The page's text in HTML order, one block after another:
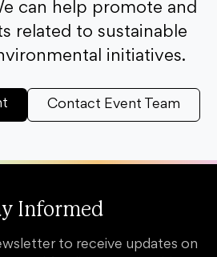
can help promote and
related to sustainable
initiatives.
Contact Event Team
Informed
to receive updates on